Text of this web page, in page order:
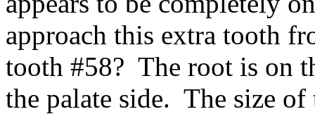
approach this extra tooth
tooth #58? The root is on
the palate side. The size